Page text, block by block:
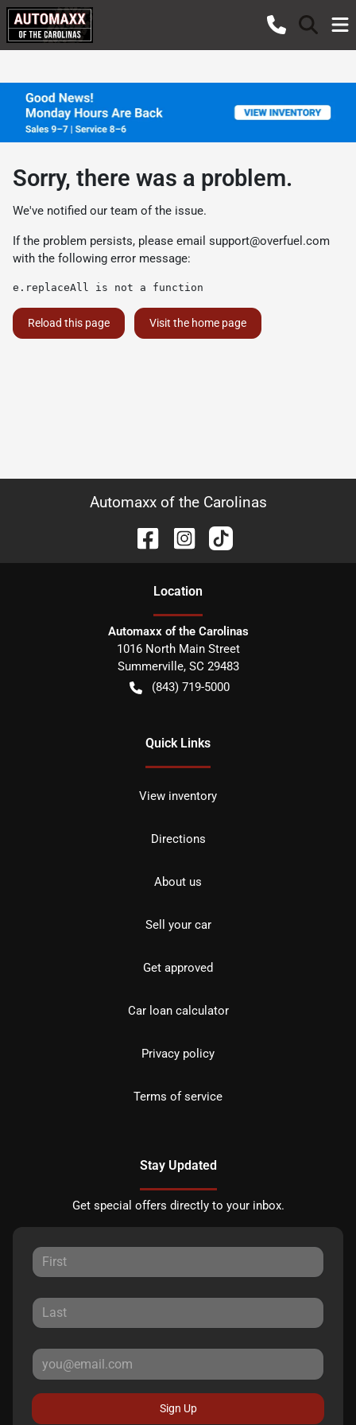
Sorry, there was a problem.
We've notified our team of the issue.
If the problem persists, please email support@overfuel.com
with the following error message:
e.replaceAll is not a function
Reload this page Visit the home page
Automaxx of the Carolinas
Location
Automaxx of the Carolinas
1016 North Main Street
Summerville, SC 29483
(843) 719-5000
Quick Links
View inventory
Directions
About us
Sell your car
Get approved
Car loan calculator
Privacy policy
Terms of service
Stay Updated
Get special offers directly to your inbox.
Sign Up